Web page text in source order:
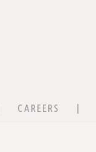
CAREERS